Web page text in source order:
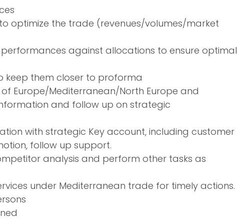
optimize the trade (revenues/volumes/market
against allocations to ensure optimal
keep them closer to proforma
Europe/Mediterranean/North Europe and
and follow up on strategic
with strategic Key account, including customer
follow up support.
analysis and perform other tasks as
under Mediterranean trade for timely actions.